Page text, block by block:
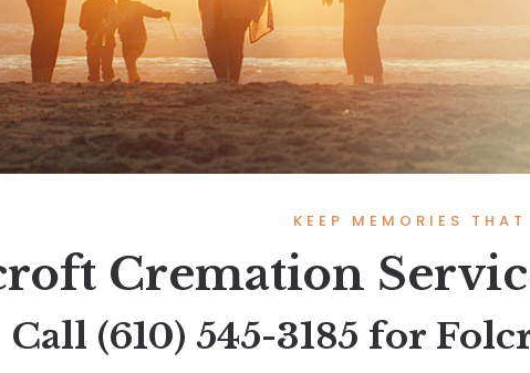
KEEP MEMORIES
Cremation
Call (610) 545-3185 for